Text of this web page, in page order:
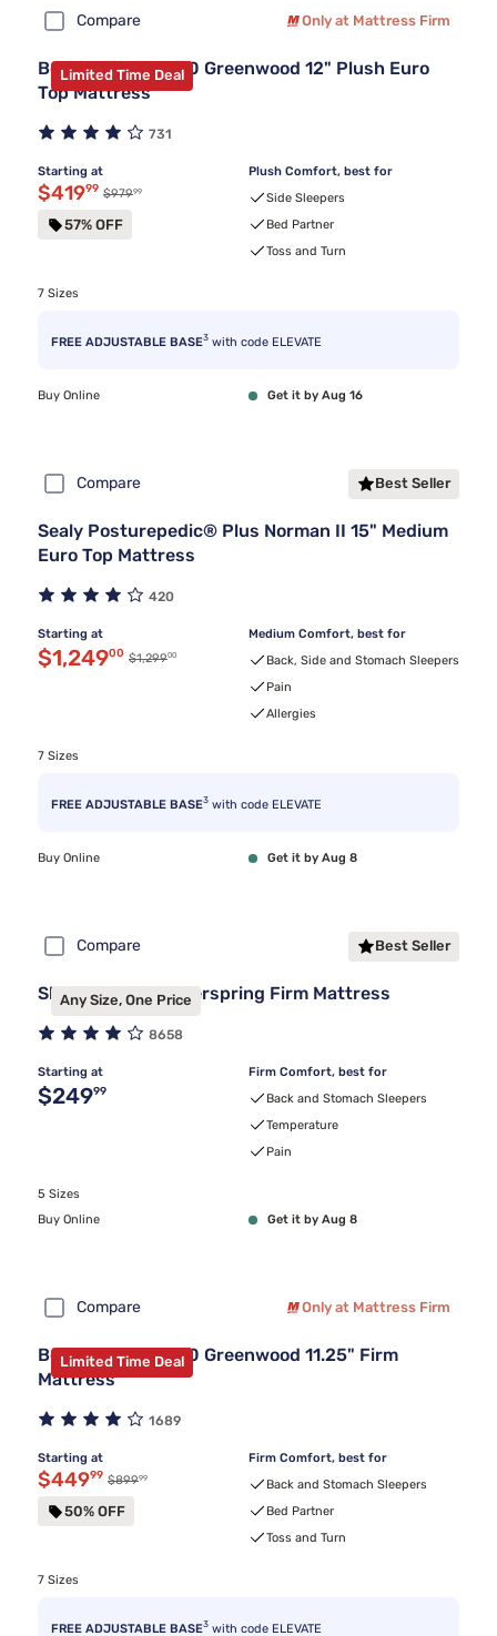
Compare Only at Mattress Firm
Limited Time Deal
Beautyrest BR800 Greenwood 12" Plush Euro
Top Mattress
731
Starting at
Discounted price $419.99
$41999 Original price $979.99
$97999
57% OFF
Plush Comfort, best for
Side Sleepers
Bed Partner
Toss and Turn
7 Sizes
FREE ADJUSTABLE BASE3 with code ELEVATE
Buy Online Get it by Aug 16
Compare Best Seller
Sealy Posturepedic® Plus Norman II 15" Medium
Euro Top Mattress
420
Starting at
Discounted price $1,249.00
$1,24900 Original price $1,299.00
$1,29900
Medium Comfort, best for
Back, Side and Stomach Sleepers
Pain
Allergies
7 Sizes
FREE ADJUSTABLE BASE3 with code ELEVATE
Buy Online Get it by Aug 8
Compare Best Seller
Any Size, One Price
Sleepy's Basic Innerspring Firm Mattress
8658
Starting at
Original price $249.99
$24999
Firm Comfort, best for
Back and Stomach Sleepers
Temperature
Pain
5 Sizes
Buy Online
Get it by Aug 8
Compare Only at Mattress Firm
Limited Time Deal
Beautyrest BR800 Greenwood 11.25" Firm
Mattress
1689
Starting at
Discounted price $449.99
$44999 Original price $899.99
$89999
50% OFF
Firm Comfort, best for
Back and Stomach Sleepers
Bed Partner
Toss and Turn
7 Sizes
FREE ADJUSTABLE BASE3 with code ELEVATE